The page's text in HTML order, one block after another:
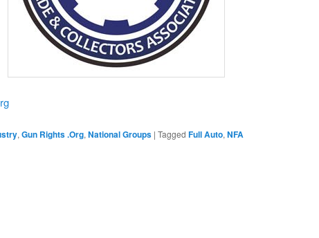
, Gun Rights .Org, National Groups | Tagged Full Auto, NFA